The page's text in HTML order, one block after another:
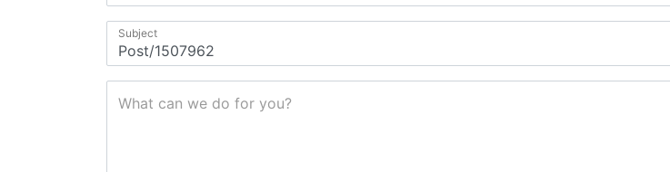
Subject
What can we do for you?